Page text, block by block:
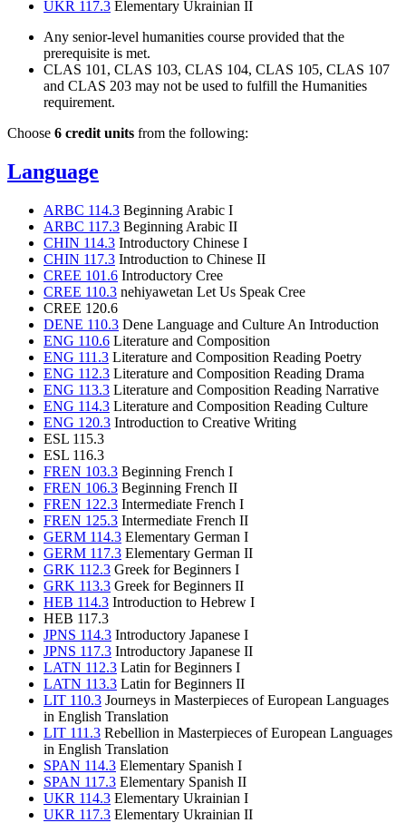
UKR 117.3 Elementary Ukrainian II
Any senior-level humanities course provided that the
prerequisite is met.
CLAS 101, CLAS 103, CLAS 104, CLAS 105, CLAS 107
and CLAS 203 may not be used to fulfill the Humanities
requirement.
Choose 6 credit units from the following:
Language
ARBC 114.3 Beginning Arabic I
ARBC 117.3 Beginning Arabic II
CHIN 114.3 Introductory Chinese I
CHIN 117.3 Introduction to Chinese II
CREE 101.6 Introductory Cree
CREE 110.3 nehiyawetan Let Us Speak Cree
CREE 120.6
DENE 110.3 Dene Language and Culture An Introduction
ENG 110.6 Literature and Composition
ENG 111.3 Literature and Composition Reading Poetry
ENG 112.3 Literature and Composition Reading Drama
ENG 113.3 Literature and Composition Reading Narrative
ENG 114.3 Literature and Composition Reading Culture
ENG 120.3 Introduction to Creative Writing
ESL 115.3
ESL 116.3
FREN 103.3 Beginning French I
FREN 106.3 Beginning French II
FREN 122.3 Intermediate French I
FREN 125.3 Intermediate French II
GERM 114.3 Elementary German I
GERM 117.3 Elementary German II
GRK 112.3 Greek for Beginners I
GRK 113.3 Greek for Beginners II
HEB 114.3 Introduction to Hebrew I
HEB 117.3
JPNS 114.3 Introductory Japanese I
JPNS 117.3 Introductory Japanese II
LATN 112.3 Latin for Beginners I
LATN 113.3 Latin for Beginners II
LIT 110.3 Journeys in Masterpieces of European Languages
in English Translation
LIT 111.3 Rebellion in Masterpieces of European Languages
in English Translation
SPAN 114.3 Elementary Spanish I
SPAN 117.3 Elementary Spanish II
UKR 114.3 Elementary Ukrainian I
UKR 117.3 Elementary Ukrainian II